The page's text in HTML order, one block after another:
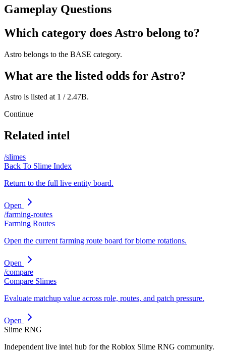
Gameplay Questions
Which category does Astro belong to?
Astro belongs to the BASE category.
What are the listed odds for Astro?
Astro is listed at 1 / 2.47B.
Continue
Related intel
/slimes
Back To Slime Index
Return to the full live entity board.
Open
/farming-routes
Farming Routes
Open the current farming route board for biome rotations.
Open
/compare
Compare Slimes
Evaluate matchup value across role, routes, and patch pressure.
Open
Slime RNG
Independent live intel hub for the Roblox Slime RNG community.